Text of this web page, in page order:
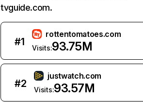
tvguide.com.
#1
rottentomatoes.com
Visits:93.75M
#2
justwatch.com
Visits:93.57M